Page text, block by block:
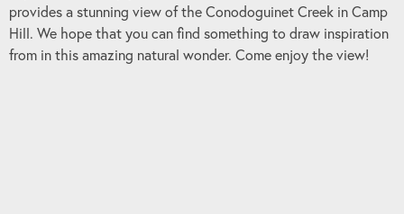
provides a stunning view of the Conodoguinet Creek in Camp
Hill. We hope that you can find something to draw inspiration
from in this amazing natural wonder. Come enjoy the view!